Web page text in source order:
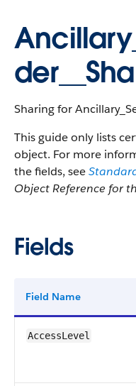
Sharing for
This guide only lists
object. For more
the fields, see
Object Reference for
Fields
Field Name
AccessLevel